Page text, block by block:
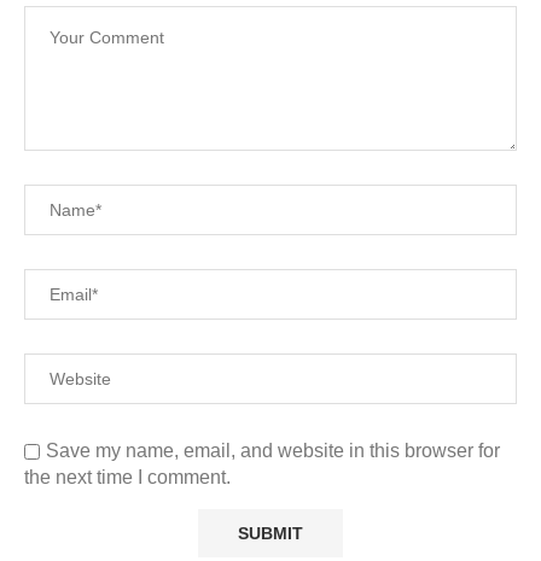
Save my name, email, and website in this browser for
the next time I comment.